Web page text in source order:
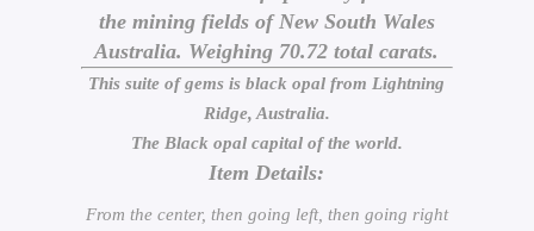
the mining fields of New South Wales
Australia. Weighing 70.72 total carats.
This suite of gems is black opal from Lightning
Ridge, Australia.
The Black opal capital of the world.
Item Details:
From the center, then going left, then going right